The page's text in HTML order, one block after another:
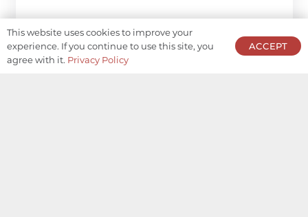
This website uses cookies to improve your
experience. If you continue to use this site, you
agree with it. Privacy Policy
ACCEPT